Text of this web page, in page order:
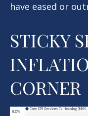
have eased or
STICKY
CORNER